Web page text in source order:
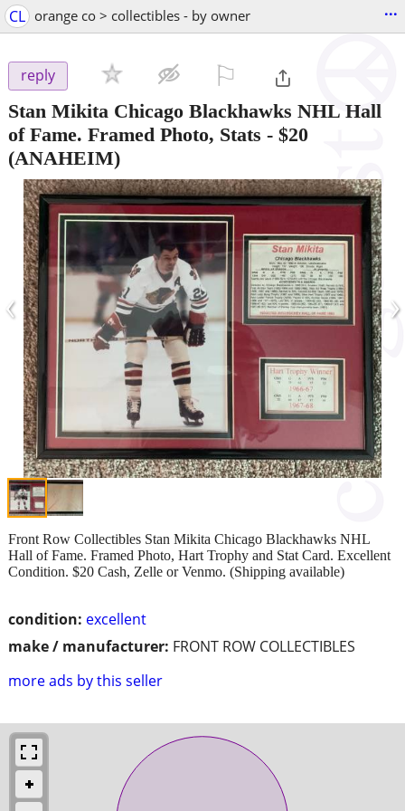
CL orange co > collectibles - by owner ...
reply
Stan Mikita Chicago Blackhawks NHL Hall
of Fame. Framed Photo, Stats - $20
(ANAHEIM)
‹ ›
condition: excellent
make / manufacturer: FRONT ROW COLLECTIBLES
more ads by this seller
Front Row Collectibles Stan Mikita Chicago Blackhawks NHL
Hall of Fame. Framed Photo, Hart Trophy and Stat Card. Excellent
Condition. $20 Cash, Zelle or Venmo. (Shipping available)